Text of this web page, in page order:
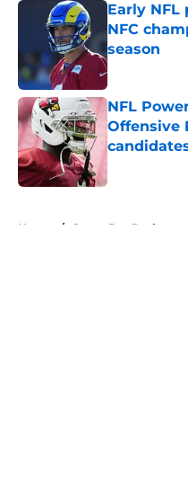
Early NFL
NFC
season
Published by
NFL
Offensive
Home / Green Bay Packers